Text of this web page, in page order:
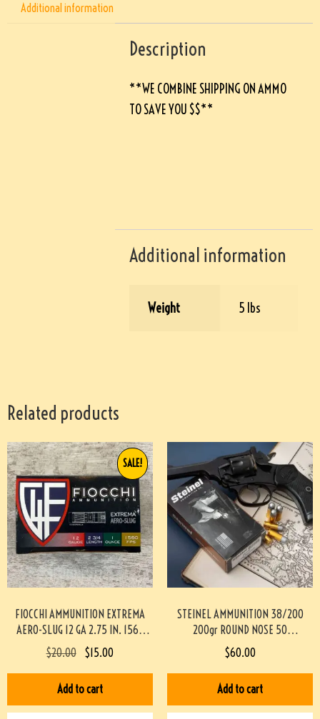
Additional information
Description
**WE COMBINE SHIPPING ON AMMO
TO SAVE YOU $$**
Additional information
Weight 5 lbs
Related products
FIOCCHI AMMUNITION EXTREMA
AERO-SLUG 12 GA 2.75 IN. 1560
FPS, 10/BOX #3-07018-PBX
SALE!
$20.00 $15.00
Add to cart
STEINEL AMMUNITION 38/200
200gr ROUND NOSE 50
ROUNDS/BOX
#STEINEL38200M200GR-PF
$60.00
Add to cart